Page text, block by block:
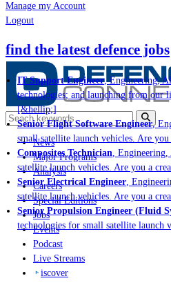
Manage my Account
Logout
find the latest defence jobs
IT Support Engineer, Engineering, All
technologies; and launching from our
[&hellip;]
Senior Flight Software Engineer,
small satellite launch vehicles. Are
Composites Technician, Engineering,
satellite launch vehicles. Are you a
Senior Electrical Engineer,
satellite launch vehicles. Are you a
Senior Propulsion Engineer (Fluid
technologies for small satellite launch
News
Major Programs
Analysis
Careers
Special Editions
Jobs
Events
Podcast
Live Streams
iscover